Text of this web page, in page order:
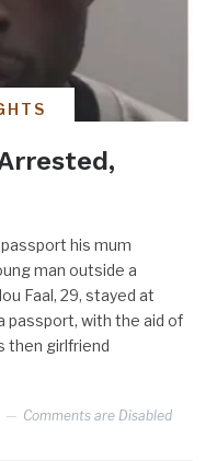
his mum
man outside a
Faal, 29, stayed at
passport, with the aid of
then girlfriend
Comments are Disabled